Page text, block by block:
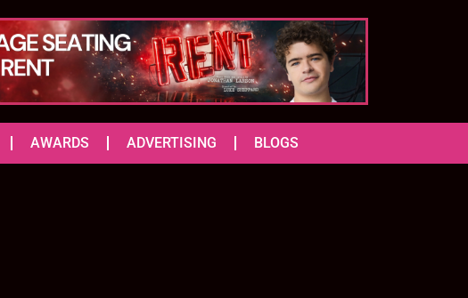
AWARDS ADVERTISING BLOGS